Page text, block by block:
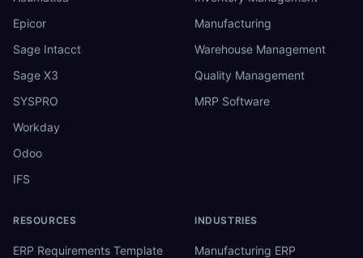
Epicor
Sage Intacct
Sage X3
SYSPRO
Workday
Odoo
IFS
Manufacturing
Warehouse Management
Quality Management
MRP Software
RESOURCES
ERP Requirements Template
INDUSTRIES
Manufacturing ERP